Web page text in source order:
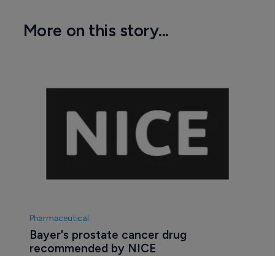
More on this story...
Pharmaceutical
Bayer's prostate cancer drug
recommended by NICE